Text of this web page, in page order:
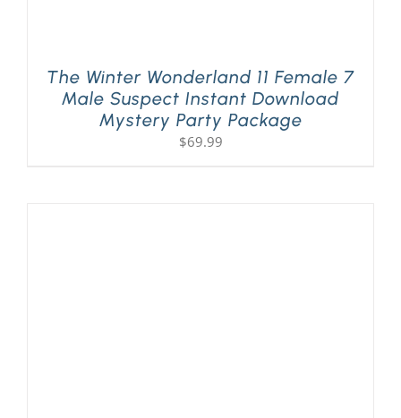
The Winter Wonderland 11 Female 7
Male Suspect Instant Download
Mystery Party Package
$69.99